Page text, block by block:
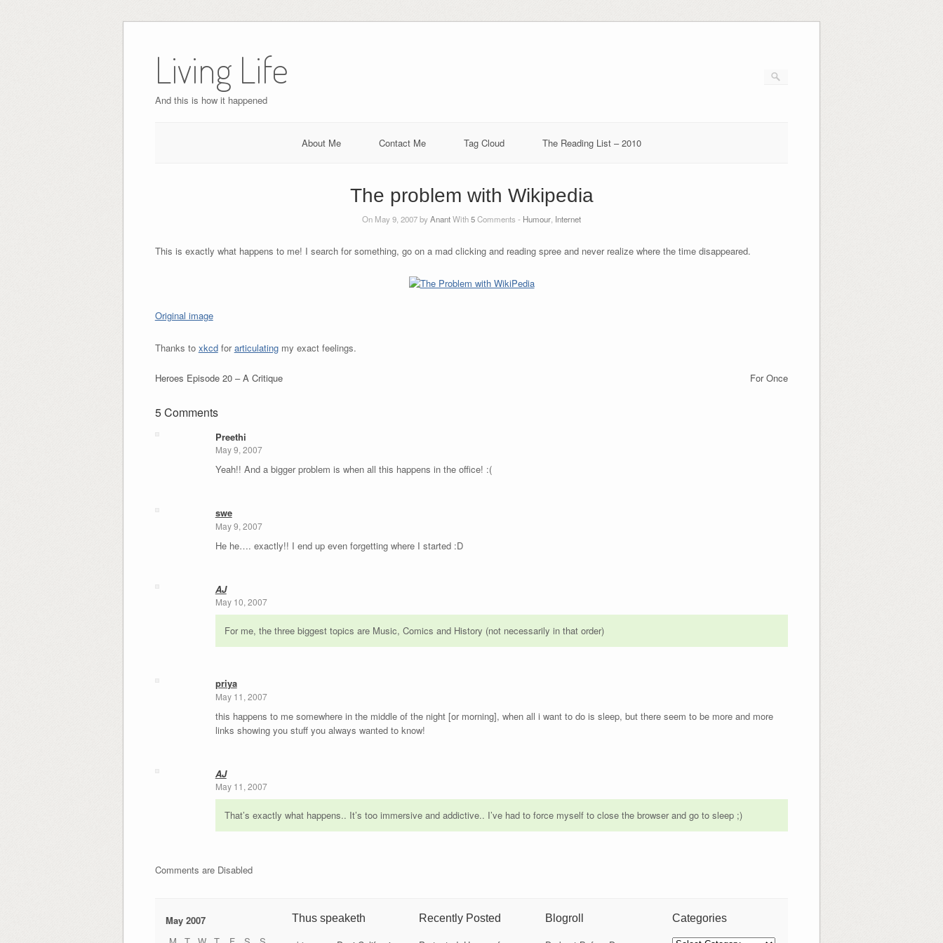
content
Living Life
And this is how it happened
About Me Contact Me Tag Cloud The Reading List – 2010
The problem with Wikipedia
On May 9, 2007 byAnantWith5Comments - Humour Internet
This is exactly what happens to me! I search for something, go on a mad clicking and reading spree and never realize where the time disappeared.
Original image
Thanks to xkcdforarticulatingmy exact feelings.
For Once
Heroes Episode 20 – A Critique
5 Comments
Preethi
May 9, 2007
Yeah!! And a bigger problem is when all this happens in the office! :(
swe
May 9, 2007
He he…. exactly!! I end up even forgetting where I started :D
AJ
May 10, 2007
For me, the three biggest topics are Music, Comics and History (not necessarily in that order)
priya
May 11, 2007
this happens to me somewhere in the middle of the night [or morning], when all i want to do is sleep, but there seem to be more and more
links showing you stuff you always wanted to know!
AJ
May 11, 2007
That’s exactly what happens.. It’s too immersive and addictive.. I’ve had to force myself to close the browser and go to sleep ;)
Comments are Disabled
May 2007
Thus speaketh Recently Posted Blogroll Categories